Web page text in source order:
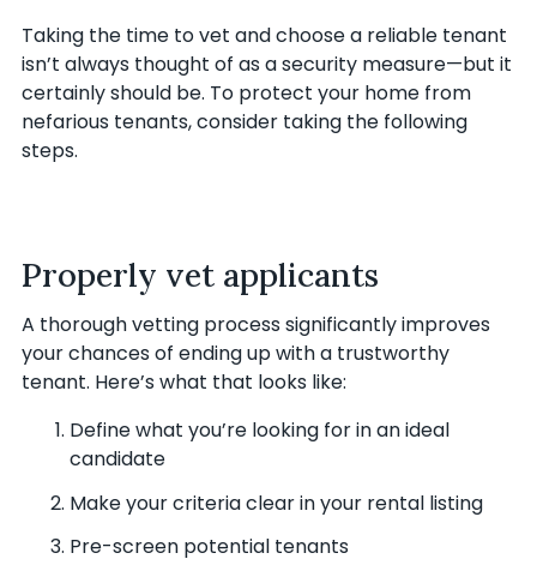
Taking the time to vet and choose a reliable tenant
isn’t always thought of as a security measure—but it
certainly should be. To protect your home from
nefarious tenants, consider taking the following
steps.
Properly vet applicants
A thorough vetting process significantly improves
your chances of ending up with a trustworthy
tenant. Here’s what that looks like:
Define what you’re looking for in an ideal
candidate
Make your criteria clear in your rental listing
Pre-screen potential tenants